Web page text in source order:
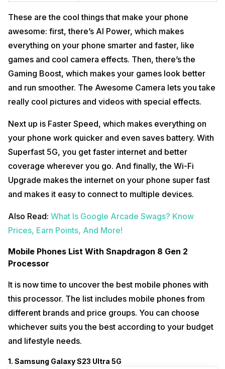
These are the cool things that make your phone
awesome: first, there’s AI Power, which makes
everything on your phone smarter and faster, like
games and cool camera effects. Then, there’s the
Gaming Boost, which makes your games look better
and run smoother. The Awesome Camera lets you take
really cool pictures and videos with special effects.
Next up is Faster Speed, which makes everything on
your phone work quicker and even saves battery. With
Superfast 5G, you get faster internet and better
coverage wherever you go. And finally, the Wi-Fi
Upgrade makes the internet on your phone super fast
and makes it easy to connect to multiple devices.
Also Read: What Is Google Arcade Swags? Know
Prices, Earn Points, And More!
Mobile Phones List With Snapdragon 8 Gen 2
Processor
It is now time to uncover the best mobile phones with
this processor. The list includes mobile phones from
different brands and price groups. You can choose
whichever suits you the best according to your budget
and lifestyle needs.
1. Samsung Galaxy S23 Ultra 5G